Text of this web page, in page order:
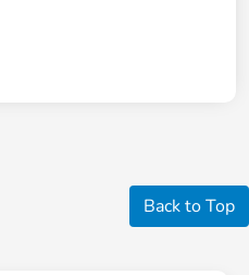
Back to Top